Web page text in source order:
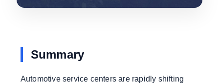
Summary
Automotive service centers are rapidly shifting